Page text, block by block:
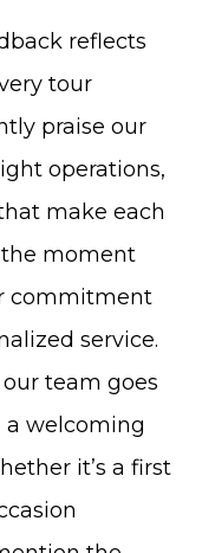
reflects
tour
praise our
operations,
make each
moment
commitment
service.
team goes
a welcoming
it’s a first